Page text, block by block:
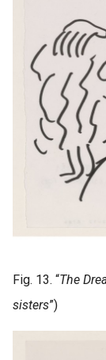
Fig. 13. “The
sisters”)